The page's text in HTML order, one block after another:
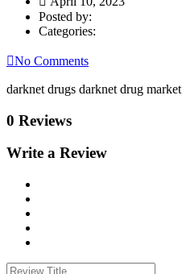
Posted by:
Categories:
No Comments
darknet drugs darknet drug market
0 Reviews
Write a Review